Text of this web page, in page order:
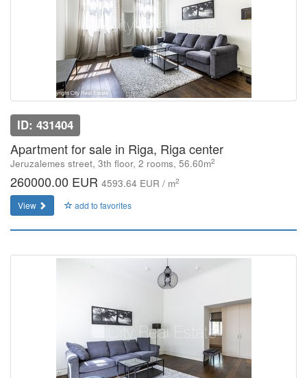
ID: 431404
Apartment for sale in Riga, Riga center
Jeruzalemes street, 3th floor, 2 rooms, 56.60m2
260000.00 EUR 4593.64 EUR / m2
View add to favorites